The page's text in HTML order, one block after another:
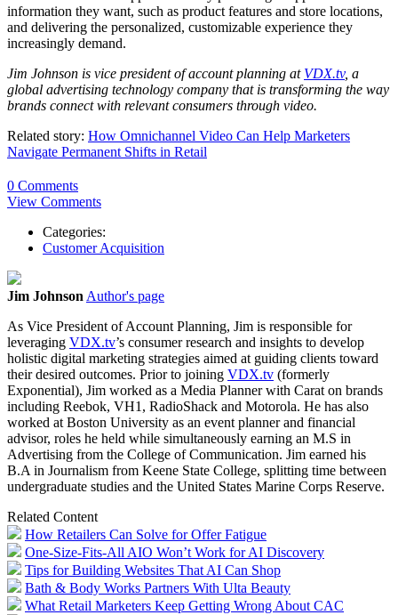
information they want, such as product features and store locations,
and delivering the personalized, customizable experience they
increasingly demand.
Jim Johnson is vice president of account planning at VDX.tv, a
global advertising technology company that is transforming the way
brands connect with relevant consumers through video.
Related story: How Omnichannel Video Can Help Marketers
Navigate Permanent Shifts in Retail
0 Comments
View Comments
Categories:
Customer Acquisition
Jim Johnson Author's page
As Vice President of Account Planning, Jim is responsible for
leveraging VDX.tv’s consumer research and insights to develop
holistic digital marketing strategies aimed at guiding clients toward
their desired outcomes. Prior to joining VDX.tv (formerly
Exponential), Jim worked as a Media Planner with Carat on brands
including Reebok, VH1, RadioShack and Motorola. He has also
worked at Boston University as an event planner and financial
advisor, roles he held while simultaneously earning an M.S in
Advertising from the College of Communication. Jim earned his
B.A in Journalism from Keene State College, splitting time between
undergraduate studies and the United States Marine Corps Reserve.
Related Content
How Retailers Can Solve for Offer Fatigue
One-Size-Fits-All AIO Won’t Work for AI Discovery
Tips for Building Websites That AI Can Shop
Bath & Body Works Partners With Ulta Beauty
What Retail Marketers Keep Getting Wrong About CAC